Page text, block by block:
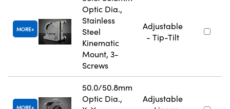
MORE
Optic Dia.,
Stainless
Steel
Kinematic
Mount, 3-
Screws
Adjustable
- Tip-Tilt
50.0/50.8mm
Optic Dia.,
Adjustable